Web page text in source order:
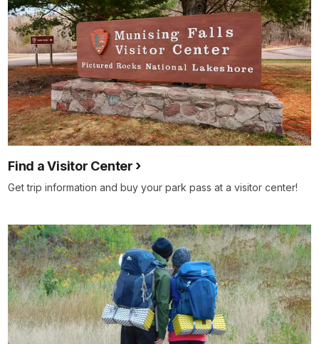
Find a Visitor Center
Get trip information and buy your park pass at a visitor center!